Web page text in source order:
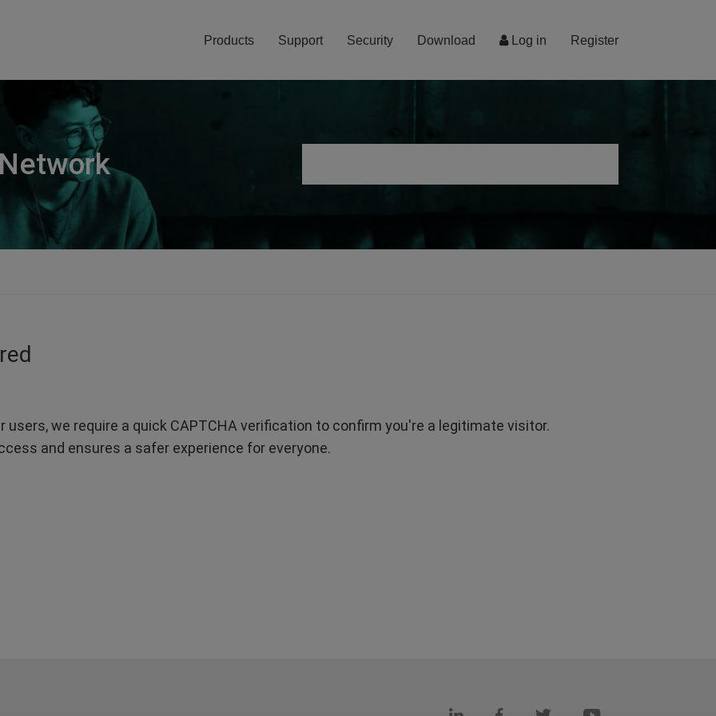
Log in Register
Products Support Security Download
we require a quick CAPTCHA verification to confirm you're a legitimate visitor.
and ensures a safer experience for everyone.